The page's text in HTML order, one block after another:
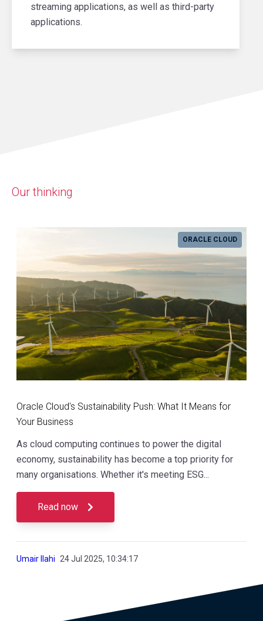
streaming applications, as well as third-party
applications.
Our thinking
ORACLE CLOUD
Oracle Cloud's Sustainability Push: What It Means for
Your Business
As cloud computing continues to power the digital
economy, sustainability has become a top priority for
many organisations. Whether it's meeting ESG...
Read now
Umair Ilahi 24 Jul 2025, 10:34:17